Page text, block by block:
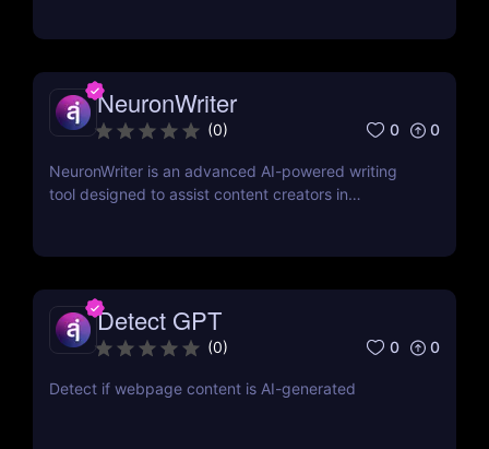
NeuronWriter
(0) 0 0
NeuronWriter is an advanced AI-powered writing
tool designed to assist content creators in
technology, NeuronWriter helps users craft high-
quality articles that rank well on search engines. Its
intuitive interface and robust features make it an
essential tool for anyone looking to enhance their
digital marketing efforts.
Detect GPT
(0) 0 0
Detect if webpage content is AI-generated